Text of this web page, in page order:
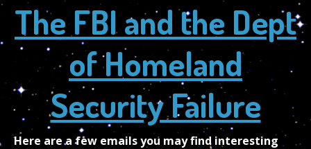
The FBI and the Dept
of Homeland
Security Failure
Here are a few emails you may find interesting